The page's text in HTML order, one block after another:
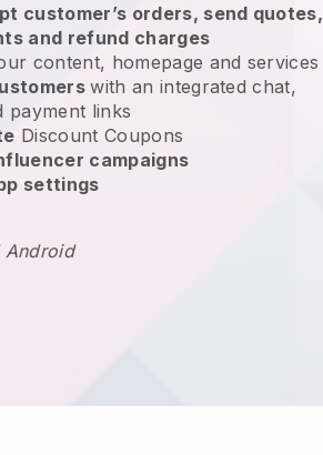
customer’s orders, send quotes,
and refund charges
content, homepage and services
with an integrated chat,
payment links
Discount Coupons
campaigns
settings
Android